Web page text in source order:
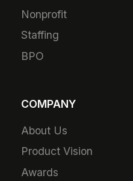
Nonprofit
Staffing
BPO
COMPANY
About Us
Product Vision
Awards